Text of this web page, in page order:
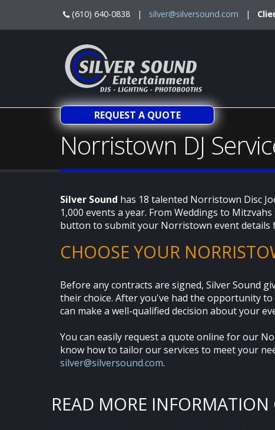
(610) 640-0838 | silver@silversound.com |
REQUEST A QUOTE
Norristown DJ
Silver Sound has 18 talented Norristown Disc
1,000 events a year. From Weddings to
button to submit your Norristown event details
CHOOSE YOUR
Before any contracts are signed, Silver Sound
their choice. After you've had the opportunity
can make a well-qualified decision about your
You can easily request a quote online for our
know how to tailor our services to meet your
silver@silversound.com.
READ MORE INFORMATION